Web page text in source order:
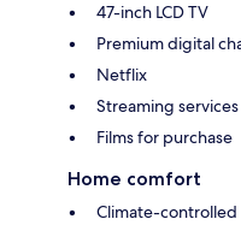
47-inch LCD TV
Premium digital
Netflix
Streaming services
Films for purchase
Home comfort
Climate-